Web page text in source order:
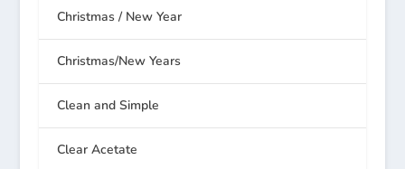
Christmas / New Year
Christmas/New Years
Clean and Simple
Clear Acetate